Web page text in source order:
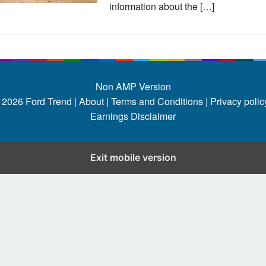
information about the […]
Non AMP Version
Ford Trend | About | Terms and Conditions | Privacy
Earnings Disclaimer
Exit mobile version